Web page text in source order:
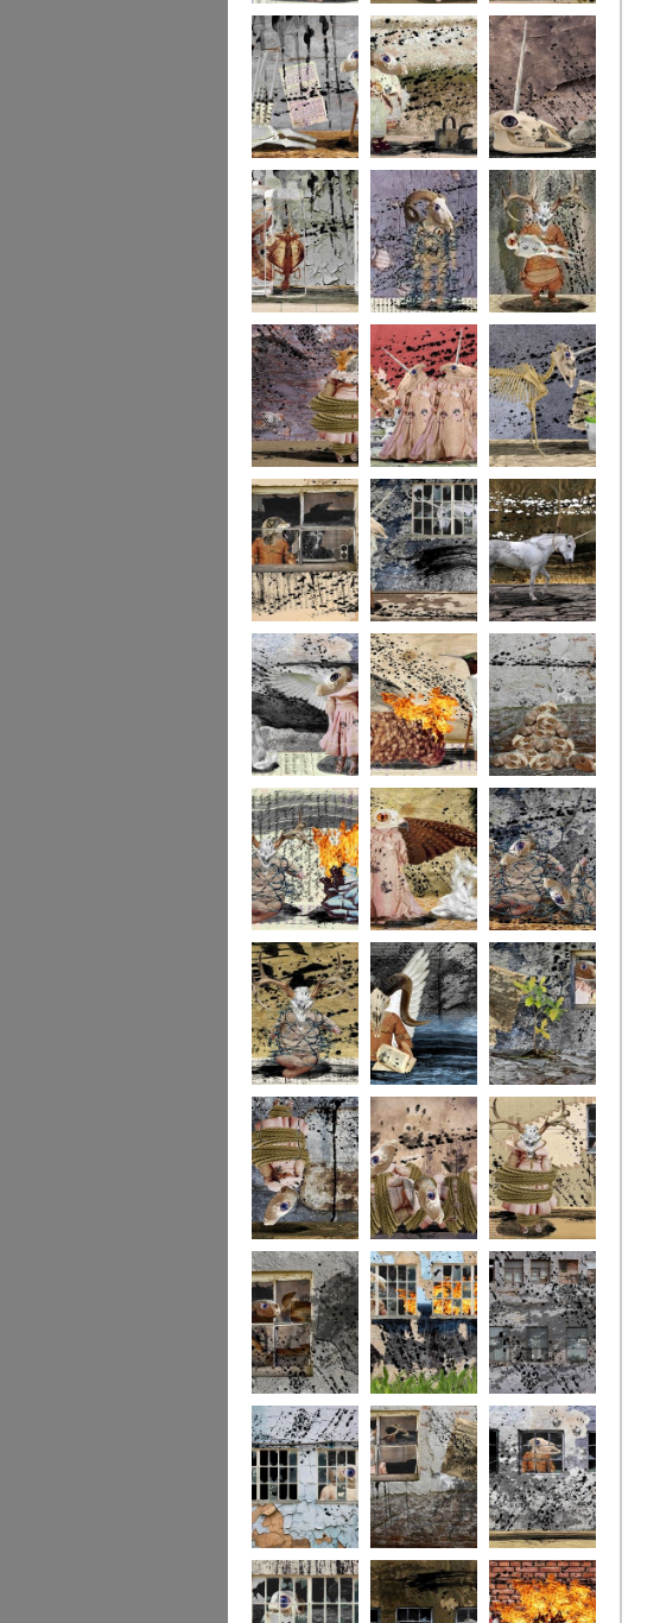
276 275 274
273 272 271
270 269 268
267 266 265
264 263 262
261 140 260
259 258 257
256 255 254
253 252 251
250 249 248
247 246 245